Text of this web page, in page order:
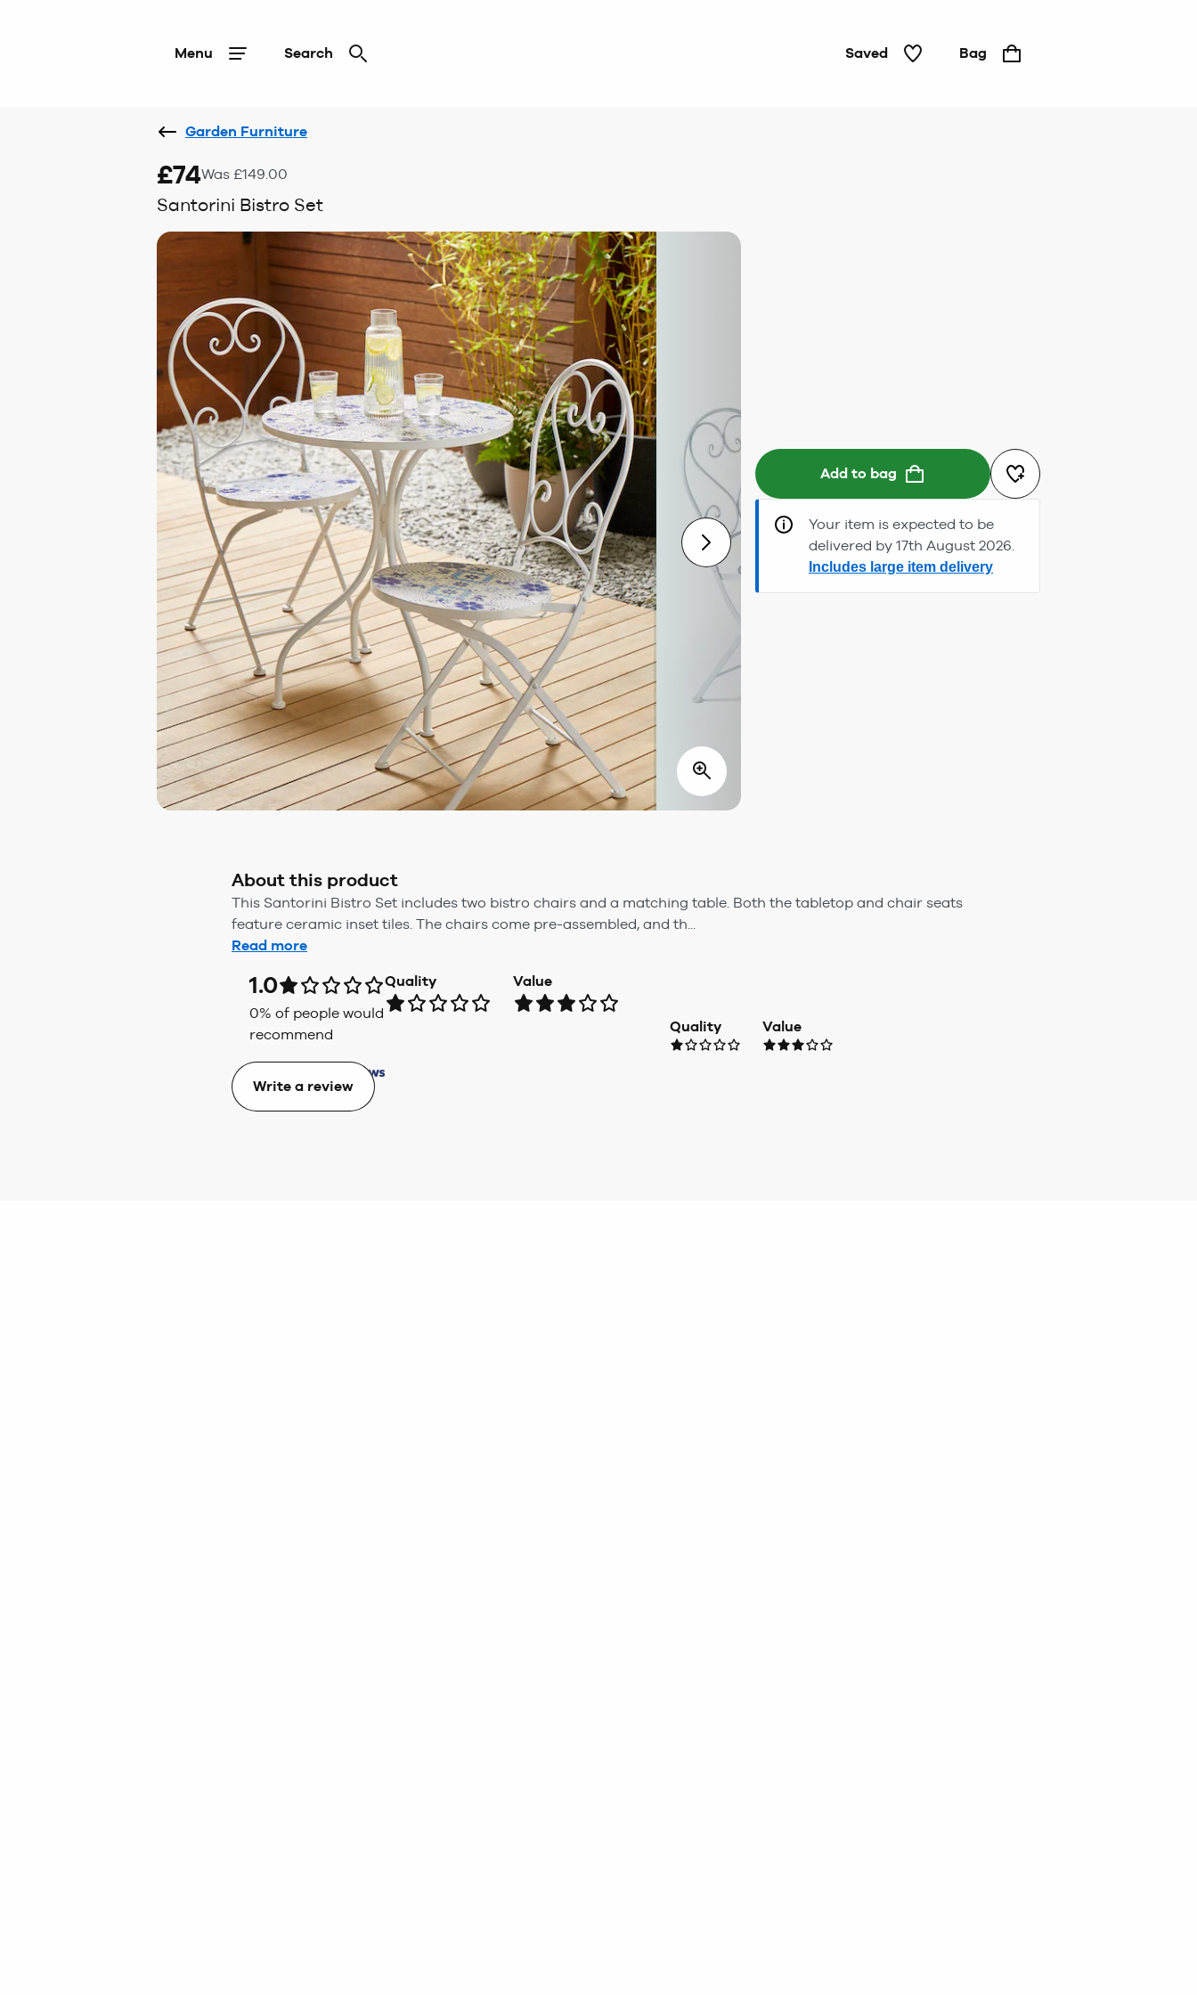
Menu Search Saved Bag
Garden Furniture
£74Was £149.00
Santorini Bistro Set
Add to bag
Your item is expected to be
delivered by 17th August 2026.
Includes large item delivery
About this product
This Santorini Bistro Set includes two bistro chairs and a matching table. Both the tabletop and chair seats
feature ceramic inset tiles. The chairs come pre-assembled, and th...
Read more
1.0
0% of people would
recommend
Quality Value
Quality Value
Write a review